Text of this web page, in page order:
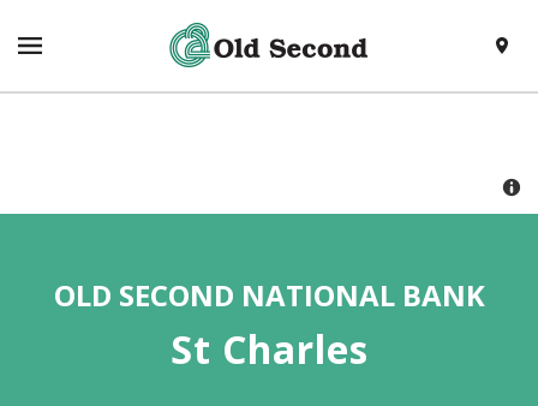
OLD SECOND NATIONAL BANK
St Charles